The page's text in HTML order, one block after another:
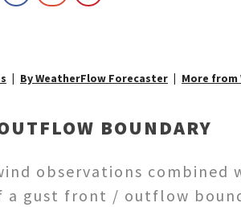
By WeatherFlow Forecaster More from
BOUNDARY
observations
a gust front / outflow